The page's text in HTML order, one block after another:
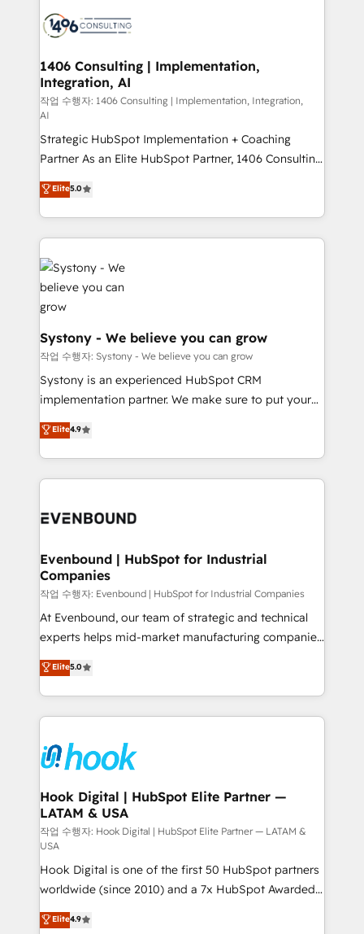
か？ ✓ HubSpot Eliteパートナー認定 ✓ HubSpotアワ
ード受賞・HUGリーダー ✓ ISO27001:2022 /
HubSpot大百科 出版 CRM・AI活用に関するご相談、現
状整理の壁打ちなど、構想段階からお気軽にお問い合わ
せください。
marketing automation to online and offline sales
allowing companies to optimize processes and meet
the needs of the customer. We are part of Impresoft
Group, a group of specialized and complementary
companies that divide their offer into 4
Competence Centers: Smart Manufacturing,
Customer First, Enabling Technologies & Security.
The synergies generated by these integrations,
together with the combination of talents, skills,
solutions and services, have allowed the group to
build an unrivaled offering portfolio on the market
to accompany companies on their digital
transformation journey.
1406 Consulting | Implementation,
Integration, AI
작업 수행자: 1406 Consulting | Implementation, Integration,
AI
Strategic HubSpot Implementation + Coaching
Partner As an Elite HubSpot Partner, 1406 Consulting
helps mid-market revenue teams transform how
they sell, market, and serve. We don't just build your
HubSpot—we teach your team to own it, then stay
to help you keep winning. What We Do ⚙️ CRM
Implementations across Marketing, Sales, Service,
Data & Content 📈 Sales & Marketing Alignment +
Revenue Team Enablement 🤖 Breeze AI & Custom
Agent Creation 🔄 Custom Integrations & Data
Migration Why 1406 We become part of your team.
Your team learns while we build. We fix what others
broke. Built for mid-market reality—practical
solutions that work with your actual headcount and
HubSpot partners 🔄 Top 5% globally in client
retention 📅 8+ years of consistent results since 2017
move beyond spreadsheets into unified systems
Elite5.0
Systony - We believe you can grow
작업 수행자: Systony - We believe you can grow
Systony is an experienced HubSpot CRM
implementation partner. We make sure to put your
organization's needs and goals first and think along
with your organization. We are only satisfied once
you are too. Why Systony? - 20+ years of
experience with CRM, Marketing, Sales & Service
Own back-end developers - Complex data
View, SuperOffice) - Custom integrations (e.g. MS
Business Central, Navision, AX, SAP, Exact, AFAS) We
focus on growing B2B companies in the SME sector
such as manufacturing, SaaS, business services and
wholesaler companies. As an experienced HubSpot
That's why we have developed a step-by-step
implementation process that focuses on user
strive for optimal customer processes and
experiences. Systony – We believe you can grow!
Elite4.9
Evenbound | HubSpot for Industrial
Companies
작업 수행자: Evenbound | HubSpot for Industrial Companies
At Evenbound, our team of strategic and technical
experts helps mid-market manufacturing companies
achieve real growth. We specialize in delivering
tailored solutions that drive results by leveraging
HubSpot’s platform and data to fuel success.
Technical Solutions: - HubSpot Technical Consulting -
Onboarding - Data Migration & Integrations -
Technical Audit & Optimization Strategic Solutions: -
Revenue Operations - Inbound Marketing -
Outbound Marketing - HubSpot CMS Website
Design & Development We empower our clients to
reach their full potential by providing transparent,
relationship-driven support. With over 300 HubSpot
certifications and accreditations, we deliver both the
technical know-how and strategic guidance you
need to succeed.
Elite5.0
Hook Digital | HubSpot Elite Partner —
LATAM & USA
작업 수행자: Hook Digital | HubSpot Elite Partner — LATAM &
USA
Hook Digital is one of the first 50 HubSpot partners
worldwide (since 2010) and a 7x HubSpot Awarded
Elite Partner. With 500+ projects across the U.S.,
Brazil, and LATAM, we combine global expertise with
Elite4.9